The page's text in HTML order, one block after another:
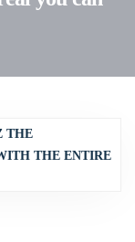
THE
THE ENTIRE